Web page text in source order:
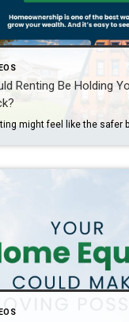
Renting Be Holding